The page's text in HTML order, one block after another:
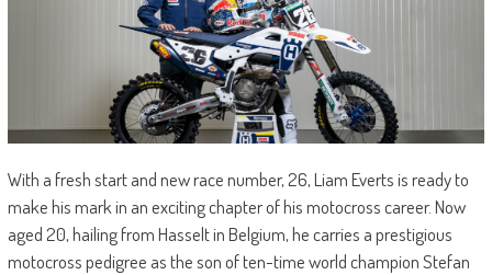
With a fresh start and new race number, 26, Liam Everts is ready to
make his mark in an exciting chapter of his motocross career. Now
aged 20, hailing from Hasselt in Belgium, he carries a prestigious
motocross pedigree as the son of ten-time world champion Stefan